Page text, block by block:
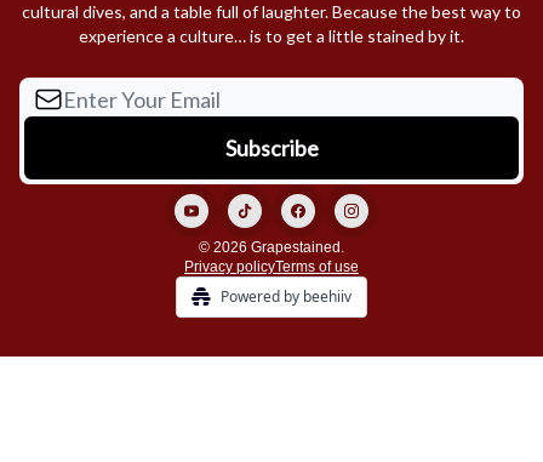
cultural dives, and a table full of laughter. Because the best way to
experience a culture… is to get a little stained by it.
© 2026 Grapestained.
Privacy policyTerms of use
Powered by beehiiv